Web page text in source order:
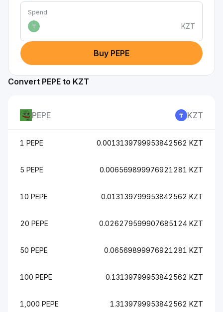
Spend
₸
KZT
Buy PEPE
Convert PEPE to KZT
PEPE KZT
1 PEPE 0.0013139799953842562 KZT
5 PEPE 0.006569899976921281 KZT
10 PEPE 0.013139799953842562 KZT
20 PEPE 0.026279599907685124 KZT
50 PEPE 0.06569899976921281 KZT
100 PEPE 0.13139799953842562 KZT
1,000 PEPE 1.3139799953842562 KZT